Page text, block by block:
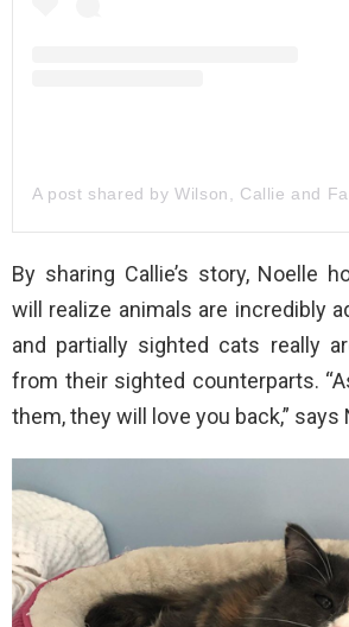
A post shared by Wilson, Callie and
By sharing Callie’s story, Noelle
will realize animals are incredibly
and partially sighted cats really
from their sighted counterparts.
them, they will love you back,” says